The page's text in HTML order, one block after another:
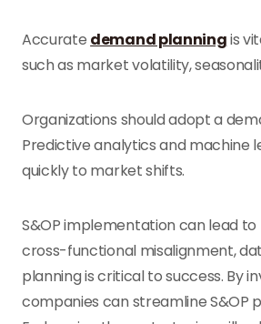
Accurate demand planningis
such as market volatility,
Organizations should adopt a
Predictive analytics and
quickly to market shifts.
S&OP implementation can lead
cross-functional misalignment,
planning is critical to success. By
companies can streamline S&OP